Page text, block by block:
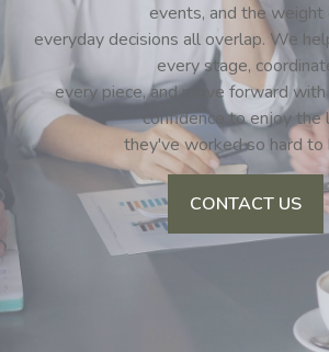
events, and the weight
everyday decisions all overlap. We
every stage,
every piece, and move forward with
confidence to enjoy the
they've worked so hard to
CONTACT US